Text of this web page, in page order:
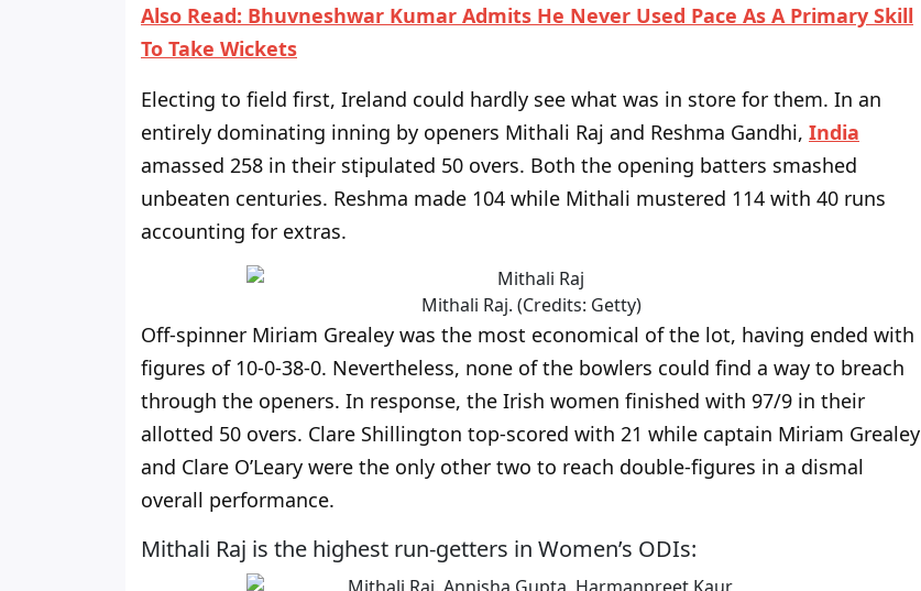
Also Read: Bhuvneshwar Kumar Admits He Never Used Pace As A Primary Skill
To Take Wickets
Electing to field first, Ireland could hardly see what was in store for them. In an
entirely dominating inning by openers Mithali Raj and Reshma Gandhi, India
amassed 258 in their stipulated 50 overs. Both the opening batters smashed
unbeaten centuries. Reshma made 104 while Mithali mustered 114 with 40 runs
accounting for extras.
Mithali Raj. (Credits: Getty)
Off-spinner Miriam Grealey was the most economical of the lot, having ended with
figures of 10-0-38-0. Nevertheless, none of the bowlers could find a way to breach
through the openers. In response, the Irish women finished with 97/9 in their
allotted 50 overs. Clare Shillington top-scored with 21 while captain Miriam Grealey
and Clare O’Leary were the only other two to reach double-figures in a dismal
overall performance.
Mithali Raj is the highest run-getters in Women’s ODIs: